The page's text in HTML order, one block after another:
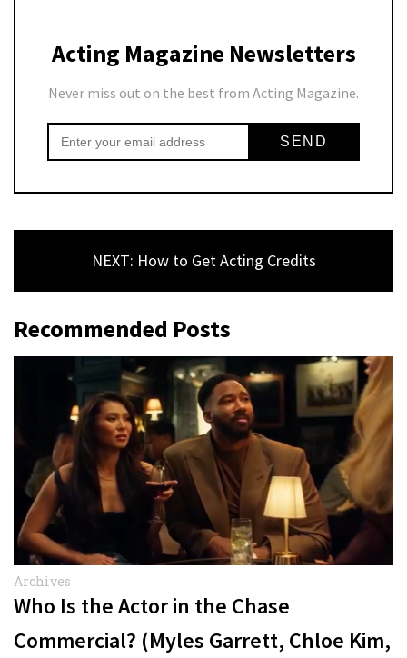
Acting Magazine Newsletters
Never miss out on the best from Acting Magazine.
NEXT: How to Get Acting Credits
Recommended Posts
Archives
Who Is the Actor in the Chase
Commercial? (Myles Garrett, Chloe Kim,